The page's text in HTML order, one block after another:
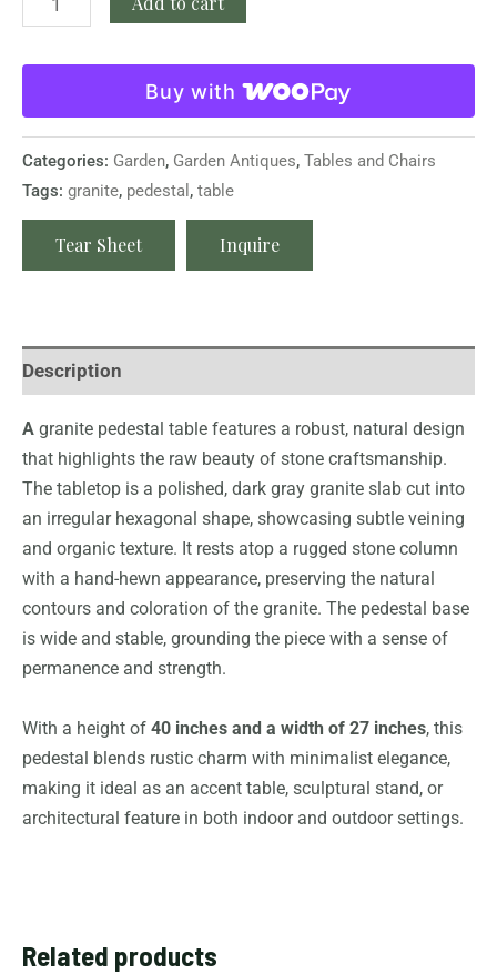
Buy with
Categories: Garden, Garden Antiques, Tables and Chairs
Tags: granite, pedestal , table
Tear Sheet Inquire
Description
A granite pedestal table features a robust, natural design
that highlights the raw beauty of stone craftsmanship.
The tabletop is a polished, dark gray granite slab cut into
an irregular hexagonal shape, showcasing subtle veining
and organic texture. It rests atop a rugged stone column
with a hand-hewn appearance, preserving the natural
contours and coloration of the granite. The pedestal base
is wide and stable, grounding the piece with a sense of
permanence and strength.
With a height of 40 inches and a width of 27 inches, this
pedestal blends rustic charm with minimalist elegance,
making it ideal as an accent table, sculptural stand, or
architectural feature in both indoor and outdoor settings.
Related products